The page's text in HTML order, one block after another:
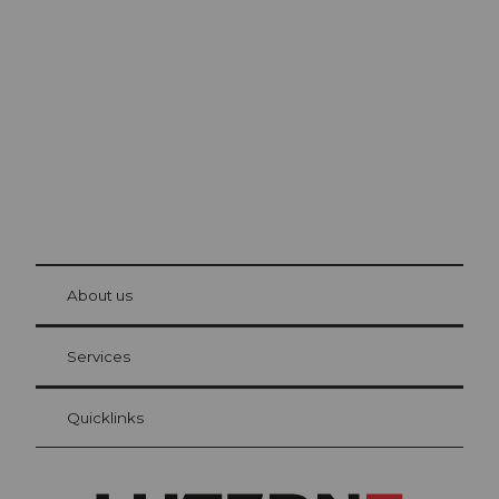
Visitor Card Lucerne
Your advantages as an overnight guest
at Bre
About us
Services
Quicklinks